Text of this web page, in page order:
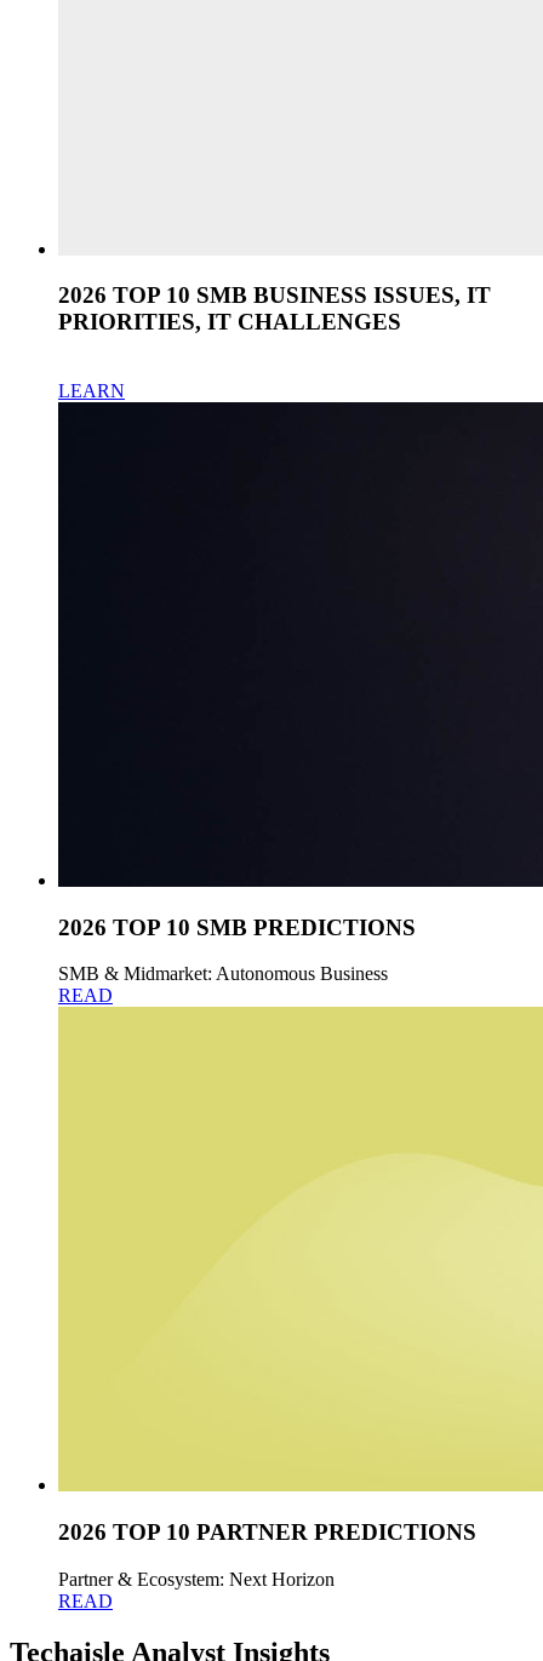
2026 TOP 10 SMB BUSINESS ISSUES, IT
PRIORITIES, IT CHALLENGES
LEARN
2026 TOP 10 SMB PREDICTIONS
SMB & Midmarket: Autonomous Business
READ
2026 TOP 10 PARTNER PREDICTIONS
Partner & Ecosystem: Next Horizon
READ
Techaisle Analyst Insights